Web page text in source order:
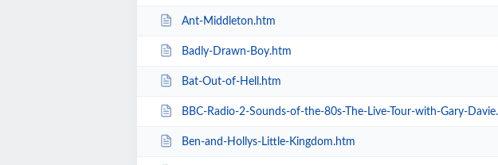
Ant-Middleton.htm
Badly-Drawn-Boy.htm
Bat-Out-of-Hell.htm
BBC-Radio-2-Sounds-of-the-80s-The-Live-Tour-with-Gary-Davies.htm
Ben-and-Hollys-Little-Kingdom.htm